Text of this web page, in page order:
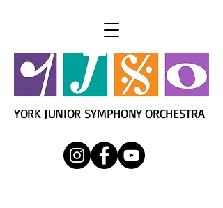
YORK JUNIOR SYMPHONY ORCHESTRA